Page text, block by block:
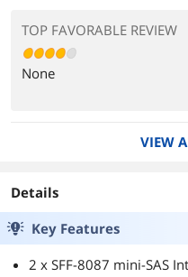
TOP FAVORABLE REVIEW
None
VIEW
Details
Key Features
2 x SFF-8087 mini-SAS